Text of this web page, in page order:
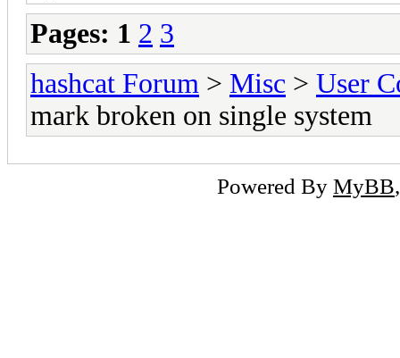
Pages: 1 2 3
hashcat Forum > Misc > User
mark broken on single system
Powered By MyBB